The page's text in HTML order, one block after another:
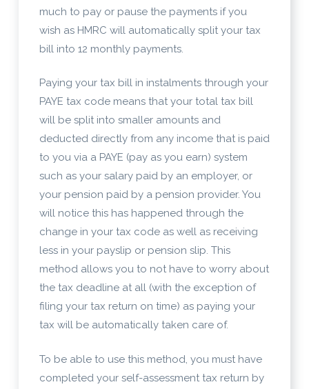
much to pay or pause the payments if you
wish as HMRC will automatically split your tax
bill into 12 monthly payments.
Paying your tax bill in instalments through your
PAYE tax code means that your total tax bill
will be split into smaller amounts and
deducted directly from any income that is paid
to you via a PAYE (pay as you earn) system
such as your salary paid by an employer, or
your pension paid by a pension provider. You
will notice this has happened through the
change in your tax code as well as receiving
less in your payslip or pension slip. This
method allows you to not have to worry about
the tax deadline at all (with the exception of
filing your tax return on time) as paying your
tax will be automatically taken care of.
To be able to use this method, you must have
completed your self-assessment tax return by